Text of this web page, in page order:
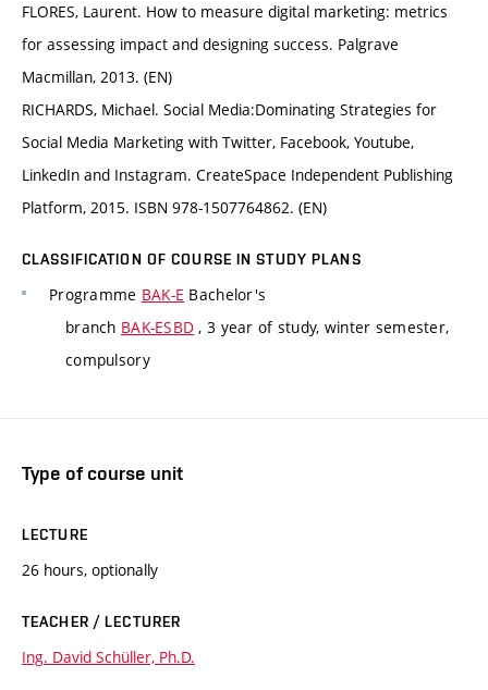
FLORES, Laurent. How to measure digital marketing: metrics
for assessing impact and designing success. Palgrave
Macmillan, 2013. (EN)
RICHARDS, Michael. Social Media:Dominating Strategies for
Social Media Marketing with Twitter, Facebook, Youtube,
LinkedIn and Instagram. CreateSpace Independent Publishing
Platform, 2015. ISBN 978-1507764862. (EN)
CLASSIFICATION OF COURSE IN STUDY PLANS
Programme BAK-E Bachelor's
branch BAK-ESBD , 3 year of study, winter semester,
compulsory
Type of course unit
LECTURE
26 hours, optionally
TEACHER / LECTURER
Ing. David Schüller, Ph.D.